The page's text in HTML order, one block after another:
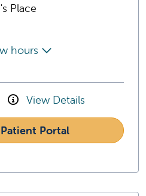
Place
hours
View Details
Portal